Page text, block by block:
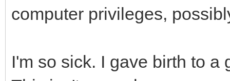
computer privileges,
I'm so sick. I gave birth to a